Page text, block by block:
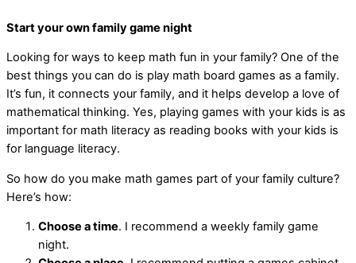
Start your own family game night
Looking for ways to keep math fun in your family? One of the
best things you can do is play math board games as a family.
It’s fun, it connects your family, and it helps develop a love of
mathematical thinking. Yes, playing games with your kids is as
important for math literacy as reading books with your kids is
for language literacy.
So how do you make math games part of your family culture?
Here’s how:
Choose a time. I recommend a weekly family game
night.